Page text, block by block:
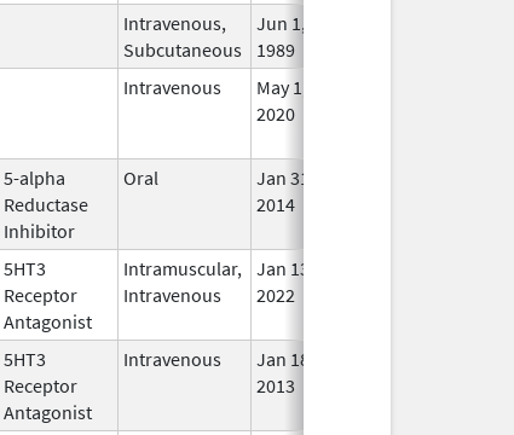
Intravenous,
Subcutaneous
Jun 1,
1989
Intravenous
May 1,
2020
5-alpha
Reductase
Inhibitor
Oral
Jan 31,
2014
5HT3
Receptor
Antagonist
Intramuscular,
Intravenous
Jan 13,
2022
5HT3
Receptor
Antagonist
Intravenous
Jan 18,
2013